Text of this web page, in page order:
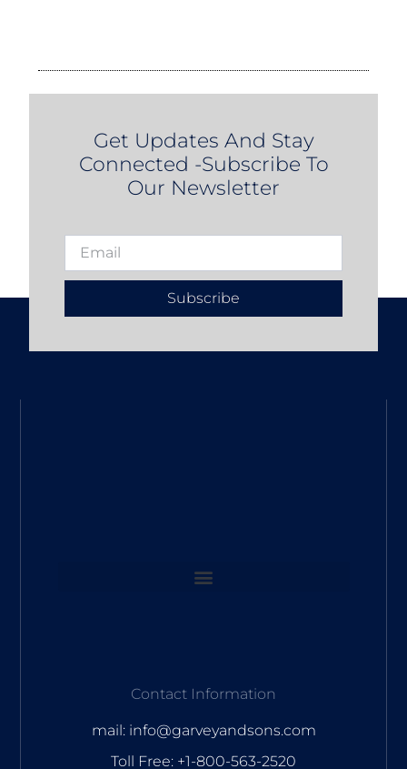
Get Updates And Stay
Connected -Subscribe To
Our Newsletter
Subscribe
Contact Information
mail: info@garveyandsons.com
Toll Free: +1-800-563-2520